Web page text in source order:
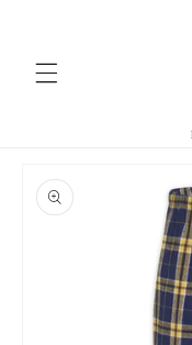
product
information